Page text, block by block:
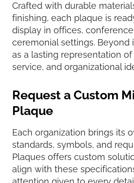
Crafted with durable
finishing, each plaque is
display in offices,
ceremonial settings. Beyond
as a lasting representation of
service, and organizational
Request a Custom
Plaque
Each organization brings its
standards, symbols, and
Plaques offers custom
align with these